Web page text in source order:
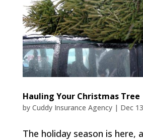
Hauling Your Christmas Tree
by Cuddy Insurance Agency| Dec
The holiday season is here,